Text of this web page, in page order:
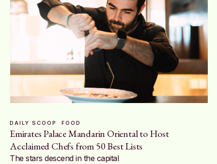
DAILY SCOOP FOOD
Emirates Palace Mandarin Oriental to Host
Acclaimed Chefs from 50 Best Lists
The stars descend in the capital